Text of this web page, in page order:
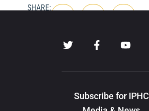
SHARE:
Subscribe for IPHC